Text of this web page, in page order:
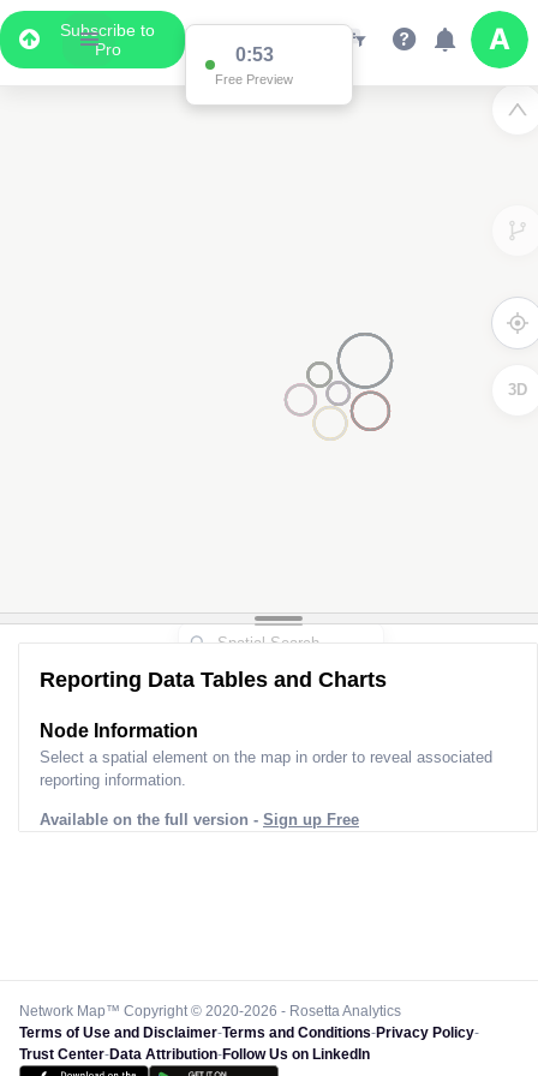
Subscribe to
Pro
0:53
Free Preview
3D
Reporting Data Tables and Charts
Node Information
Select a spatial element on the map in order to reveal associated
reporting information.
Available on the full version - Sign up Free
Network Map™ Copyright © 2020-2026 - Rosetta Analytics
Terms of Use and Disclaimer-Terms and Conditions-Privacy Policy-
Trust Center-Data Attribution-Follow Us on LinkedIn